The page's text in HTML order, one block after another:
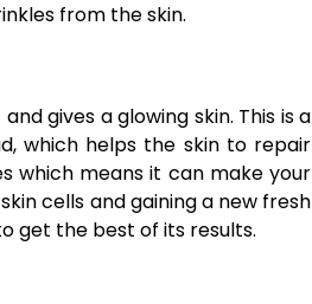
from the skin.
gives a glowing skin. This is a
which helps the skin to repair
which means it can make your
cells and gaining a new fresh
get the best of its results.